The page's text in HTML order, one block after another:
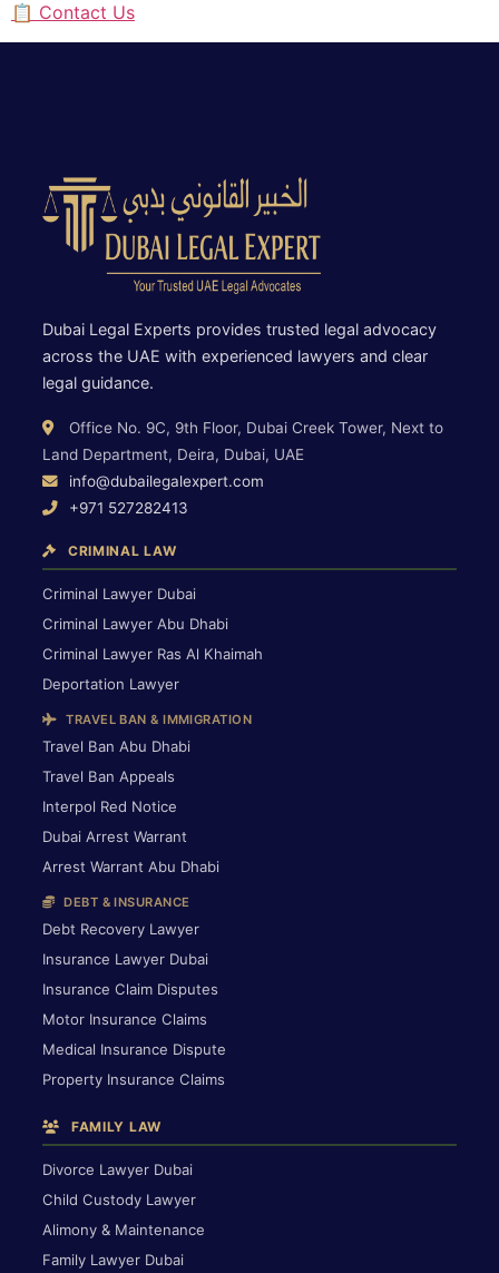
📋 Contact Us
Dubai Legal Experts provides trusted legal advocacy
across the UAE with experienced lawyers and clear
legal guidance.
Office No. 9C, 9th Floor, Dubai Creek Tower, Next to
Land Department, Deira, Dubai, UAE
info@dubailegalexpert.com
+971 527282413
CRIMINAL LAW
Criminal Lawyer Dubai
Criminal Lawyer Abu Dhabi
Criminal Lawyer Ras Al Khaimah
Deportation Lawyer
TRAVEL BAN & IMMIGRATION
Travel Ban Abu Dhabi
Travel Ban Appeals
Interpol Red Notice
Dubai Arrest Warrant
Arrest Warrant Abu Dhabi
DEBT & INSURANCE
Debt Recovery Lawyer
Insurance Lawyer Dubai
Insurance Claim Disputes
Motor Insurance Claims
Medical Insurance Dispute
Property Insurance Claims
FAMILY LAW
Divorce Lawyer Dubai
Child Custody Lawyer
Alimony & Maintenance
Family Lawyer Dubai